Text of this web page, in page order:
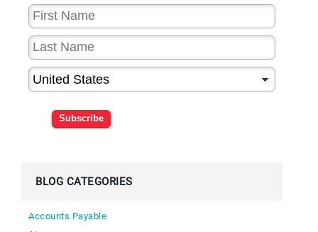
Subscribe
BLOG CATEGORIES
Accounts Payable